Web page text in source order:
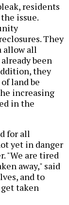
residents
issue.
They
allow all
been
they
land be
increasing
in the
for all
yet in danger
"We are tired
away," said
and to
taken